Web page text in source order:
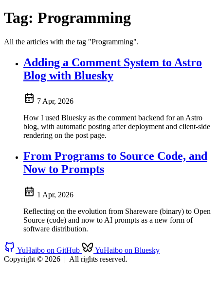
Tag: Programming
All the articles with the tag "Programming".
Adding a Comment System to Astro
Blog with Bluesky
7 Apr, 2026
How I used Bluesky as the comment backend for an Astro
blog, with automatic posting after deployment and client-side
rendering on the post page.
From Programs to Source Code, and
Now to Prompts
1 Apr, 2026
Reflecting on the evolution from Shareware (binary) to Open
Source (code) and now to AI prompts as a new form of
software distribution.
YuHaibo on GitHub
YuHaibo on Bluesky
Copyright © 2026 | All rights reserved.